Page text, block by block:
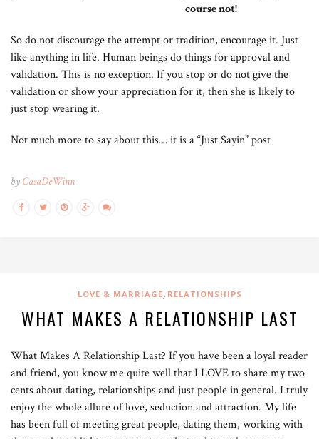
course not!
So do not discourage the attempt or tradition, encourage it. Just
like anything in life. Human beings do things for approval and
validation. This is no exception. If you stop or do not give the
validation or show your appreciation for it, then she is likely to
just stop wearing it.
Not much more to say about this… it is a “Just Sayin” post
by CasaDeWinn
LOVE & MARRIAGE RELATIONSHIPS
WHAT MAKES A RELATIONSHIP LAST
What Makes A Relationship Last? If you have been a loyal reader
and friend, you know me quite well that I LOVE to share my two
cents about dating, relationships and just people in general. I truly
enjoy the whole allure of love, seduction and attraction. My life
has been full of meeting great people, dating them, working with